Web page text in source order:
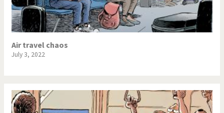
Air travel chaos
July 3, 2022